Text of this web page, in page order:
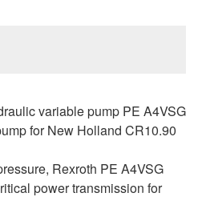
variable pump PE A4VSG
for New Holland CR10.90
Rexroth PE A4VSG
power transmission for